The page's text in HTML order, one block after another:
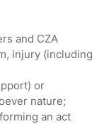
and CZA
injury (including
or
nature;
an act